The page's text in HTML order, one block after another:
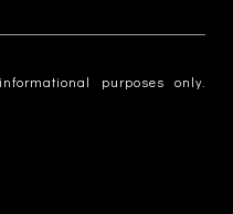
purposes only.